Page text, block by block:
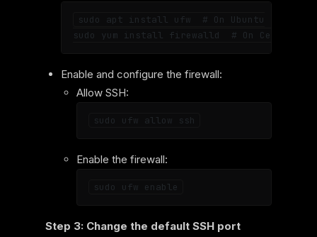
sudo apt install ufw  # On Ubuntu
Enable and configure the firewall:
Allow SSH:
Enable the firewall:
Step 3: Change the default SSH port